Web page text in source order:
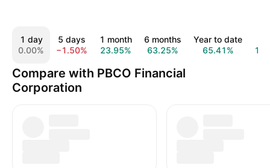
1 day
0.00%
5 days
−1.50%
1 month
23.95%
6 months
63.25%
Year to date
65.41%
Compare with PBCO Financial
Corporation